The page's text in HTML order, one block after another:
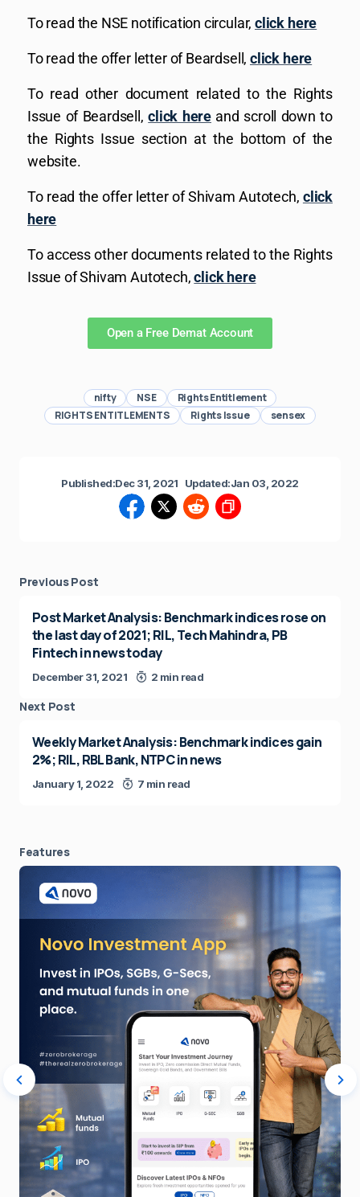
To read the NSE notification circular, click here
To read the offer letter of Beardsell, click here
To read other document related to the Rights
Issue of Beardsell,click here and scroll down to
the Rights Issue section at the bottom of the
website.
To read the offer letter of Shivam Autotech, click
here
To access other documents related to the Rights
Issue of Shivam Autotech,click here
Open a Free Demat Account
nifty NSE
Rights Entitlement
RIGHTS ENTITLEMENTS
Rights Issue sensex
Published:Dec 31, 2021 Updated:Jan 03, 2022
Previous Post
Post Market Analysis: Benchmark indices rose on
the last day of 2021; RIL, Tech Mahindra, PB
Fintech in news today
December 31, 2021 2 min read
Next Post
Weekly Market Analysis: Benchmark indices gain
2%; RIL, RBL Bank, NTPC in news
January 1, 2022 7 min read
Features